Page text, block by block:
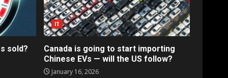
sold?
IT
Canada is going to start importing
Chinese EVs — will the US follow?
January 16, 2026